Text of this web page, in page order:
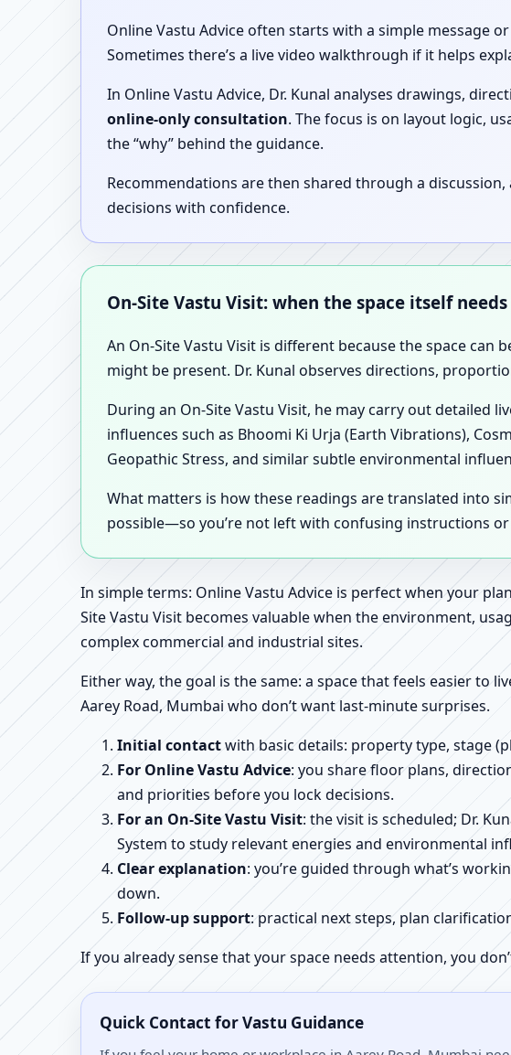
Online Vastu Advice often starts with a simple message
Sometimes there’s a live video walkthrough if it helps
In Online Vastu Advice, Dr. Kunal analyses drawings,
online-only consultation. The focus is on layout logic,
the “why” behind the guidance.
Recommendations are then shared through a
decisions with confidence.
On-Site Vastu Visit: when the space itself
An On-Site Vastu Visit is different because the space
might be present. Dr. Kunal observes directions,
During an On-Site Vastu Visit, he may carry out detailed
influences such as Bhoomi Ki Urja (Earth Vibrations),
Geopathic Stress, and similar subtle environmental
What matters is how these readings are translated into
possible—so you’re not left with confusing instructions
In simple terms: Online Vastu Advice is perfect when your
Site Vastu Visit becomes valuable when the environment,
complex commercial and industrial sites.
Either way, the goal is the same: a space that feels easier to
Aarey Road, Mumbai who don’t want last-minute surprises.
Initial contactwith basic details: property type, stage
For Online Vastu Advice: you share floor plans,
and priorities before you lock decisions.
For an On-Site Vastu Visit: the visit is scheduled; Dr.
System to study relevant energies and environmental
Clear explanation: you’re guided through what’s
down.
Follow-up support: practical next steps, plan
If you already sense that your space needs attention, you
Quick Contact for Vastu Guidance